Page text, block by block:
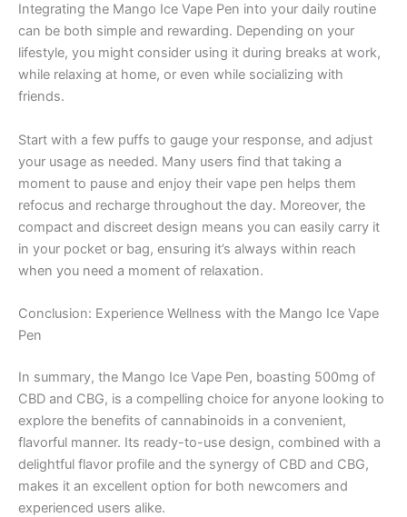
Integrating the Mango Ice Vape Pen into your daily routine
can be both simple and rewarding. Depending on your
lifestyle, you might consider using it during breaks at work,
while relaxing at home, or even while socializing with
friends.
Start with a few puffs to gauge your response, and adjust
your usage as needed. Many users find that taking a
moment to pause and enjoy their vape pen helps them
refocus and recharge throughout the day. Moreover, the
compact and discreet design means you can easily carry it
in your pocket or bag, ensuring it’s always within reach
when you need a moment of relaxation.
Conclusion: Experience Wellness with the Mango Ice Vape
Pen
In summary, the Mango Ice Vape Pen, boasting 500mg of
CBD and CBG, is a compelling choice for anyone looking to
explore the benefits of cannabinoids in a convenient,
flavorful manner. Its ready-to-use design, combined with a
delightful flavor profile and the synergy of CBD and CBG,
makes it an excellent option for both newcomers and
experienced users alike.